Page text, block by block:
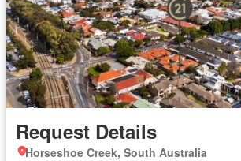
Request Details
Horseshoe Creek, South Australia